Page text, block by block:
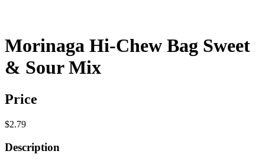
Morinaga Hi-Chew Bag Sweet
& Sour Mix
Price
$2.79
Description